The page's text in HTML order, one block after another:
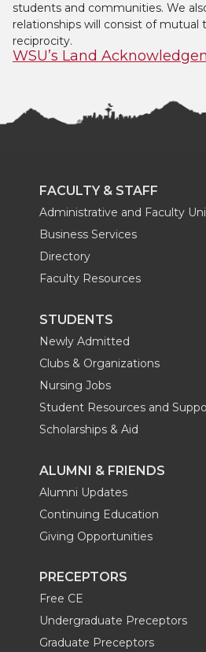
students and communities. We
relationships will consist of mutual
reciprocity.
WSU’s Land
FACULTY & STAFF
Administrative and Faculty
Business Services
Directory
Faculty Resources
STUDENTS
Newly Admitted
Clubs & Organizations
Nursing Jobs
Student Resources and
Scholarships & Aid
ALUMNI & FRIENDS
Alumni Updates
Continuing Education
Giving Opportunities
PRECEPTORS
Free CE
Undergraduate Preceptors
Graduate Preceptors